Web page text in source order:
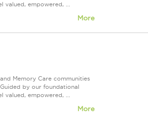
empowered, ...
More
Memory Care communities
by our foundational
empowered, ...
More